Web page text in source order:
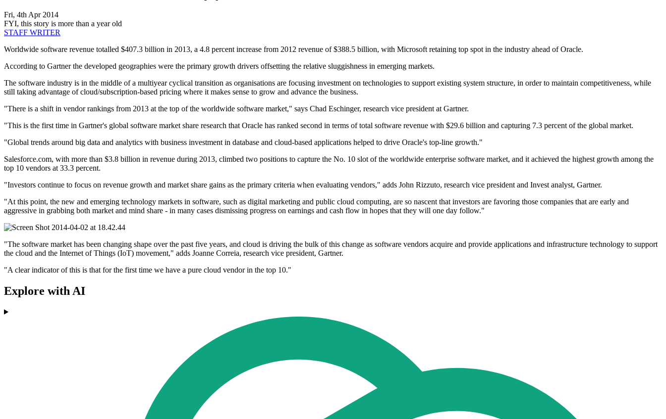
Fri, 4th Apr 2014
FYI, this story is more than a year old
STAFF WRITER
Worldwide software revenue totalled $407.3 billion in 2013, a 4.8 percent increase from 2012 revenue of $388.5 billion, with Microsoft retaining top spot in the industry ahead of Oracle.
According to Gartner the developed geographies were the primary growth drivers offsetting the relative sluggishness in emerging markets.
The software industry is in the middle of a multiyear cyclical transition as organisations are focusing investment on technologies to support existing system structure, in order to maintain competitiveness, while
still taking advantage of cloud/subscription-based pricing where it makes sense to grow and advance the business.
"There is a shift in vendor rankings from 2013 at the top of the worldwide software market," says Chad Eschinger, research vice president at Gartner.
"This is the first time in Gartner's global software market share research that Oracle has ranked second in terms of total software revenue with $29.6 billion and capturing 7.3 percent of the global market.
"Global trends around big data and analytics with business investment in database and cloud-based applications helped to drive Oracle's top-line growth."
Salesforce.com, with more than $3.8 billion in revenue during 2013, climbed two positions to capture the No. 10 slot of the worldwide enterprise software market, and it achieved the highest growth among the
top 10 vendors at 33.3 percent.
"Investors continue to focus on revenue growth and market share gains as the primary criteria when evaluating vendors," adds John Rizzuto, research vice president and Invest analyst, Gartner.
"At this point, the new and emerging technology markets in software, such as digital marketing and public cloud computing, are so nascent that investors are favoring those companies that are early and
aggressive in grabbing both market and mind share - in many cases dismissing progress on earnings and cash flow in hopes that they will one day follow."
"The software market has been changing shape over the past five years, and cloud is driving the bulk of this change as software vendors acquire and provide applications and infrastructure technology to support
the cloud and the Internet of Things (IoT) movement," adds Joanne Correia, research vice president, Gartner.
"A clear indicator of this is that for the first time we have a pure cloud vendor in the top 10."
Explore with AI